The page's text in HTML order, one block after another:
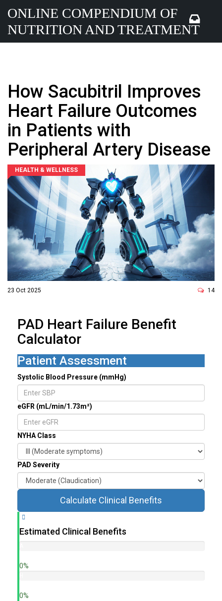
ONLINE COMPENDIUM OF
NUTRITION AND TREATMENT
How Sacubitril Improves
Heart Failure Outcomes
in Patients with
Peripheral Artery Disease
HEALTH & WELLNESS
23 Oct 2025 14
PAD Heart Failure Benefit
Calculator
Patient Assessment
Systolic Blood Pressure (mmHg)
eGFR (mL/min/1.73m²)
NYHA Class
PAD Severity
Calculate Clinical Benefits
Estimated Clinical Benefits
l
a
0%
H
0%